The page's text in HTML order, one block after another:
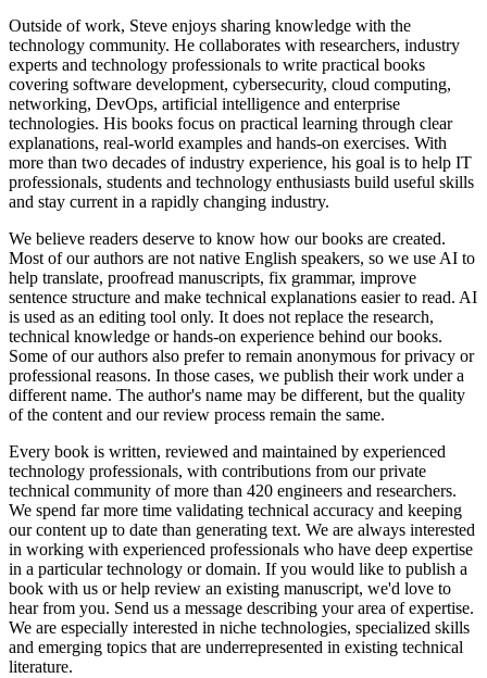
Outside of work, Steve enjoys sharing knowledge with the
technology community. He collaborates with researchers, industry
experts and technology professionals to write practical books
covering software development, cybersecurity, cloud computing,
networking, DevOps, artificial intelligence and enterprise
technologies. His books focus on practical learning through clear
explanations, real-world examples and hands-on exercises. With
more than two decades of industry experience, his goal is to help IT
professionals, students and technology enthusiasts build useful skills
and stay current in a rapidly changing industry.
We believe readers deserve to know how our books are created.
Most of our authors are not native English speakers, so we use AI to
help translate, proofread manuscripts, fix grammar, improve
sentence structure and make technical explanations easier to read. AI
is used as an editing tool only. It does not replace the research,
technical knowledge or hands-on experience behind our books.
Some of our authors also prefer to remain anonymous for privacy or
professional reasons. In those cases, we publish their work under a
different name. The author's name may be different, but the quality
of the content and our review process remain the same.
Every book is written, reviewed and maintained by experienced
technology professionals, with contributions from our private
technical community of more than 420 engineers and researchers.
We spend far more time validating technical accuracy and keeping
our content up to date than generating text. We are always interested
in working with experienced professionals who have deep expertise
in a particular technology or domain. If you would like to publish a
book with us or help review an existing manuscript, we'd love to
hear from you. Send us a message describing your area of expertise.
We are especially interested in niche technologies, specialized skills
and emerging topics that are underrepresented in existing technical
literature.